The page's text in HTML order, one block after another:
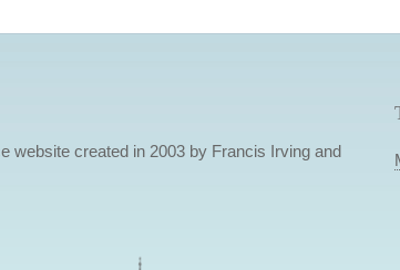
website created in 2003 by Francis Irving and